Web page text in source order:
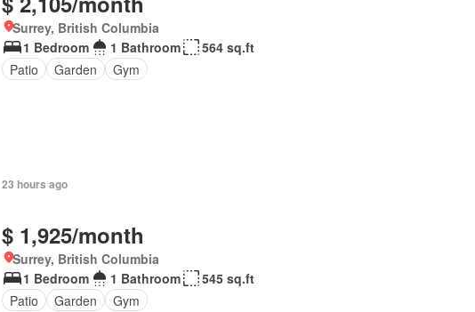
Surrey, British Columbia
1 Bedroom
1 Bathroom
564 sq.ft
Patio
Garden Gym
23 hours ago
$ 1,925/month
Surrey, British Columbia
1 Bedroom
1 Bathroom
545 sq.ft
Patio
Garden Gym